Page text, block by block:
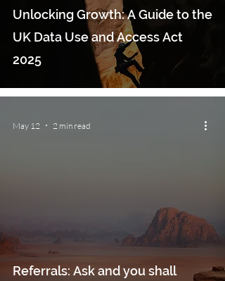
Unlocking Growth: A Guide to the
UK Data Use and Access Act
2025
Referrals: Ask and you shall
May 12 2 min read